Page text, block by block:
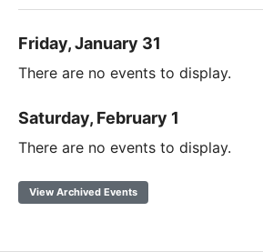
Friday, January 31
There are no events to display.
Saturday, February 1
There are no events to display.
View Archived Events